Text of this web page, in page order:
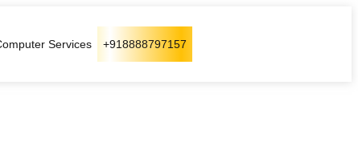
Services +918888797157